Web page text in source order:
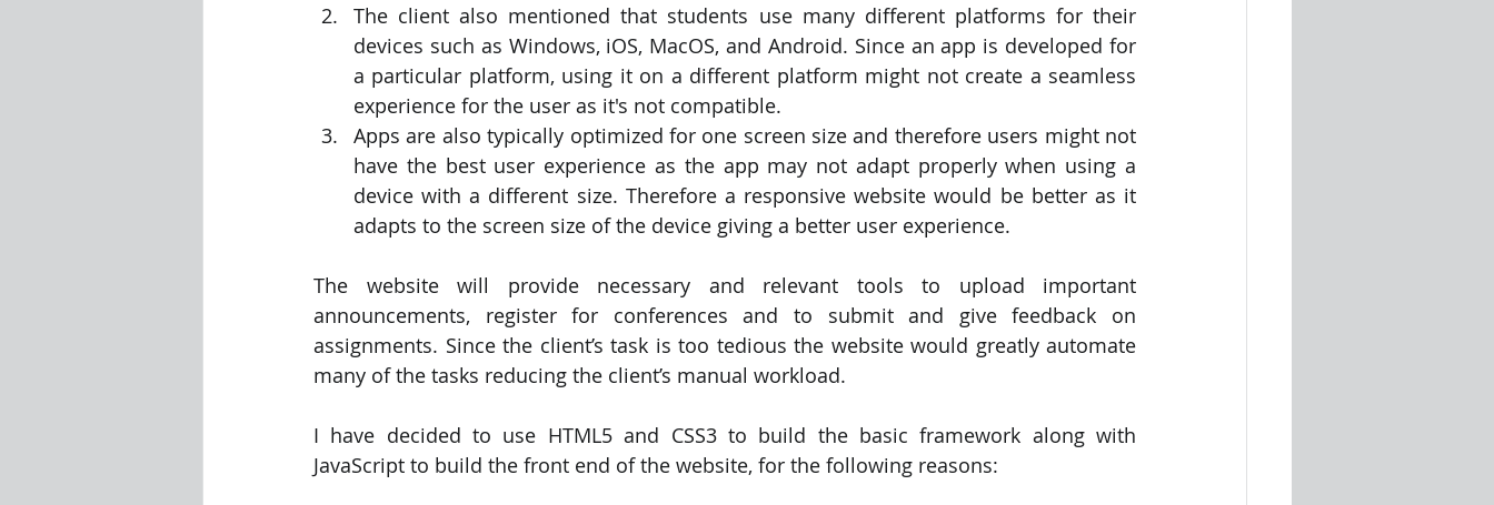
The client also mentioned that students use many different platforms for their
devices such as Windows, iOS, MacOS, and Android. Since an app is developed for
a particular platform, using it on a different platform might not create a seamless
experience for the user as it's not compatible.
Apps are also typically optimized for one screen size and therefore users might not
have the best user experience as the app may not adapt properly when using a
device with a different size. Therefore a responsive website would be better as it
adapts to the screen size of the device giving a better user experience.
The website will provide necessary and relevant tools to upload important
announcements, register for conferences and to submit and give feedback on
assignments. Since the client’s task is too tedious the website would greatly automate
many of the tasks reducing the client’s manual workload.
I have decided to use HTML5 and CSS3 to build the basic framework along with
JavaScript to build the front end of the website, for the following reasons: